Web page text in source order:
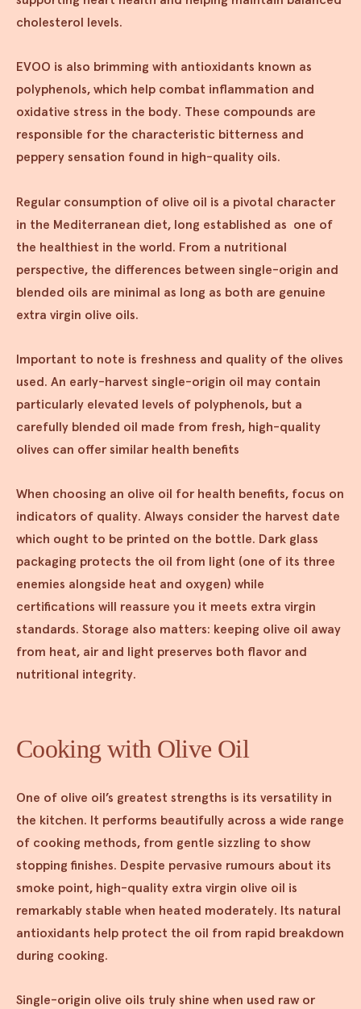
cholesterol levels.
EVOO is also brimming with antioxidants known as
polyphenols, which help combat inflammation and
oxidative stress in the body. These compounds are
responsible for the characteristic bitterness and
peppery sensation found in high-quality oils.
Regular consumption of olive oil is a pivotal character
in the Mediterranean diet, long established as one of
the healthiest in the world. From a nutritional
perspective, the differences between single-origin and
blended oils are minimal as long as both are genuine
extra virgin olive oils.
Important to note is freshness and quality of the olives
used. An early-harvest single-origin oil may contain
particularly elevated levels of polyphenols, but a
carefully blended oil made from fresh, high-quality
olives can offer similar health benefits
When choosing an olive oil for health benefits, focus on
indicators of quality. Always consider the harvest date
which ought to be printed on the bottle. Dark glass
packaging protects the oil from light (one of its three
enemies alongside heat and oxygen) while
certifications will reassure you it meets extra virgin
standards. Storage also matters: keeping olive oil away
from heat, air and light preserves both flavor and
nutritional integrity.
Cooking with Olive Oil
One of olive oil’s greatest strengths is its versatility in
the kitchen. It performs beautifully across a wide range
of cooking methods, from gentle sizzling to show
stopping finishes. Despite pervasive rumours about its
smoke point, high-quality extra virgin olive oil is
remarkably stable when heated moderately. Its natural
antioxidants help protect the oil from rapid breakdown
during cooking.
Single-origin olive oils truly shine when used raw or